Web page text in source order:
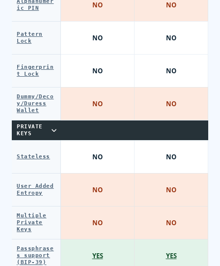
ic PIN
Pattern
Lock
Fingerprin
t Lock
Dummy/Deco
y/Duress
Wallet
PRIVATE
KEYS
Stateless
User Added
Entropy
Multiple
Private
Keys
Passphrase
s support
(BIP-39)
NO
NO
NO
NO
NO
NO
NO
YES
NO
NO
NO
NO
NO
NO
NO
YES